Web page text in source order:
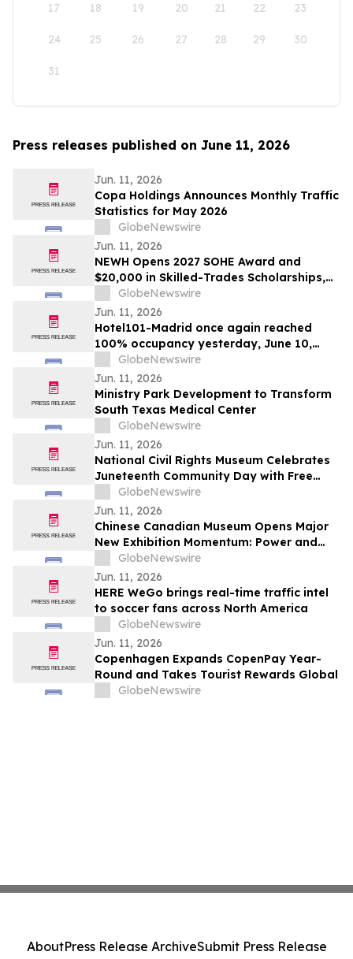
17 18 19 20 21 22 23
24 25 26 27 28 29 30
31
Press releases published on June 11, 2026
Jun. 11, 2026
Copa Holdings Announces Monthly Traffic
Statistics for May 2026
GlobeNewswire
Jun. 11, 2026
NEWH Opens 2027 SOHE Award and
$20,000 in Skilled-Trades Scholarships,
Putting Hospitality's Builders Center
Stage
GlobeNewswire
Jun. 11, 2026
Hotel101-Madrid once again reached
100% occupancy yesterday, June 10,
2026, with all rooms sold out significantly
prior to the close of the day
GlobeNewswire
Jun. 11, 2026
Ministry Park Development to Transform
South Texas Medical Center
GlobeNewswire
Jun. 11, 2026
National Civil Rights Museum Celebrates
Juneteenth Community Day with Free
Admission Period, Health Services, and
Cultural Performances
GlobeNewswire
Jun. 11, 2026
Chinese Canadian Museum Opens Major
New Exhibition Momentum: Power and
Identity in Sports
GlobeNewswire
Jun. 11, 2026
HERE WeGo brings real-time traffic intel
to soccer fans across North America
GlobeNewswire
Jun. 11, 2026
Copenhagen Expands CopenPay Year-
Round and Takes Tourist Rewards Global
GlobeNewswire
AboutPress Release ArchiveSubmit Press Release